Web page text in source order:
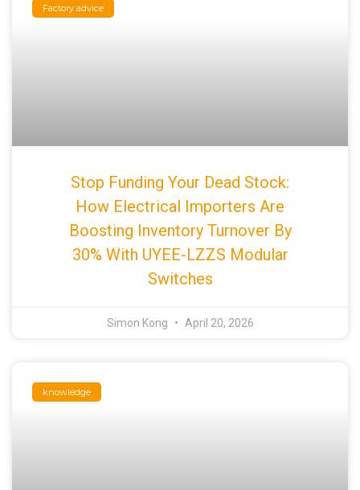
Factory advice
Stop Funding Your Dead Stock:
How Electrical Importers Are
Boosting Inventory Turnover By
30% With UYEE-LZZS Modular
Switches
Simon Kong April 20, 2026
knowledge